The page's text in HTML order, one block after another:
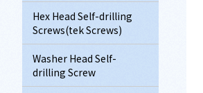
Hex Head Self-drilling
Screws(tek Screws)
Washer Head Self-
drilling Screw